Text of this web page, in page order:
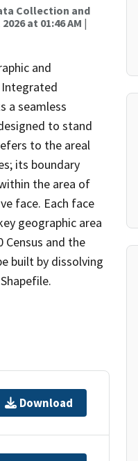
Collection and
at 01:46 AM |
and
Integrated
a seamless
to stand
to the areal
its boundary
the area of
face. Each face
geographic area
and the
built by dissolving
Download